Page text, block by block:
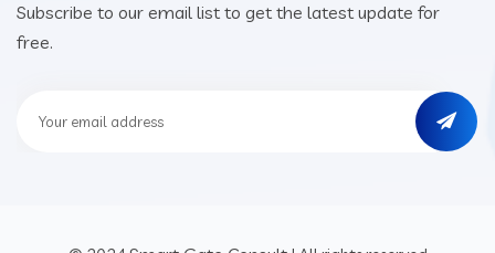
Subscribe to our email list to get the latest update for
free.